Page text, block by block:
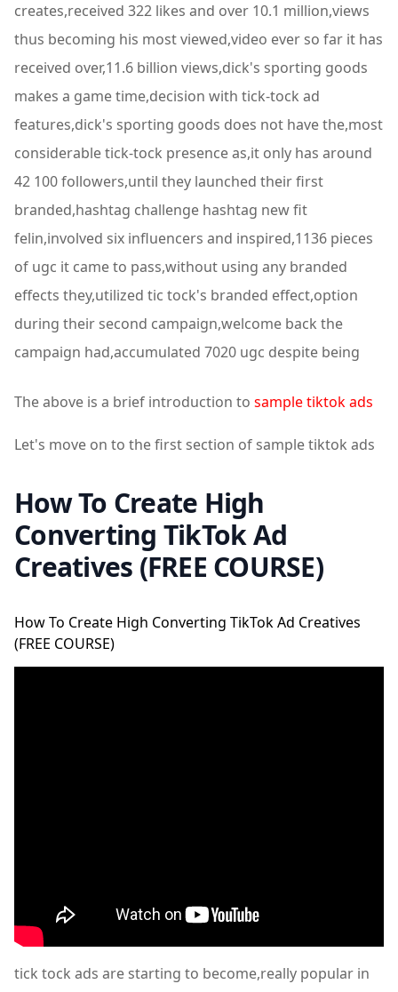
creates,received 322 likes and over 10.1 million,views
thus becoming his most viewed,video ever so far it has
received over,11.6 billion views,dick's sporting goods
makes a game time,decision with tick-tock ad
features,dick's sporting goods does not have the,most
considerable tick-tock presence as,it only has around
42 100 followers,until they launched their first
branded,hashtag challenge hashtag new fit
felin,involved six influencers and inspired,1136 pieces
of ugc it came to pass,without using any branded
effects they,utilized tic tock's branded effect,option
during their second campaign,welcome back the
campaign had,accumulated 7020 ugc despite being
The above is a brief introduction to sample tiktok ads
Let's move on to the first section of sample tiktok ads
How To Create High
Converting TikTok Ad
Creatives (FREE COURSE)
How To Create High Converting TikTok Ad Creatives
(FREE COURSE)
tick tock ads are starting to become,really popular in